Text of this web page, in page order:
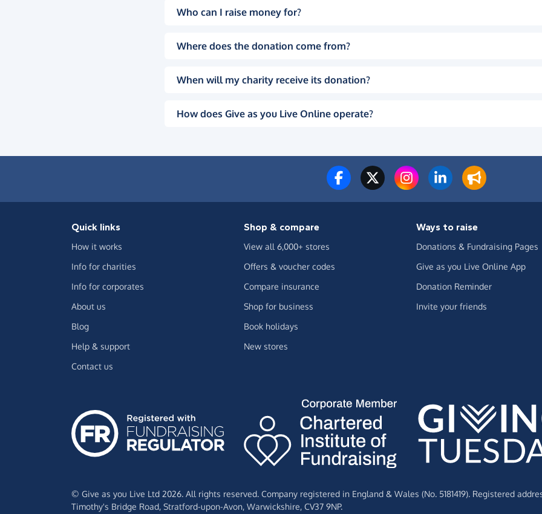
Who can I raise money for?
Where does the donation come from?
When will my charity receive its donation?
How does Give as you Live Online operate?
Quick links
How it works
Info for charities
Info for corporates
About us
Blog
Help & support
Contact us
Shop & compare
View all 6,000+ stores
Offers & voucher codes
Compare insurance
Shop for business
Book holidays
New stores
Ways to raise
Donations & Fundraising Pages
Give as you Live Online App
Donation Reminder
Invite your friends
© Give as you Live Ltd 2026. All rights reserved. Company registered in England & Wales (No. 5181419). Registered
Timothy's Bridge Road, Stratford-upon-Avon, Warwickshire, CV37 9NP.